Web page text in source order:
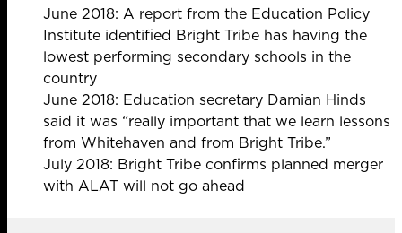
June 2018: A report from the Education Policy
Institute identified Bright Tribe has having the
lowest performing secondary schools in the
country
June 2018: Education secretary Damian Hinds
said it was “really important that we learn lessons
from Whitehaven and from Bright Tribe.”
July 2018: Bright Tribe confirms planned merger
with ALAT will not go ahead